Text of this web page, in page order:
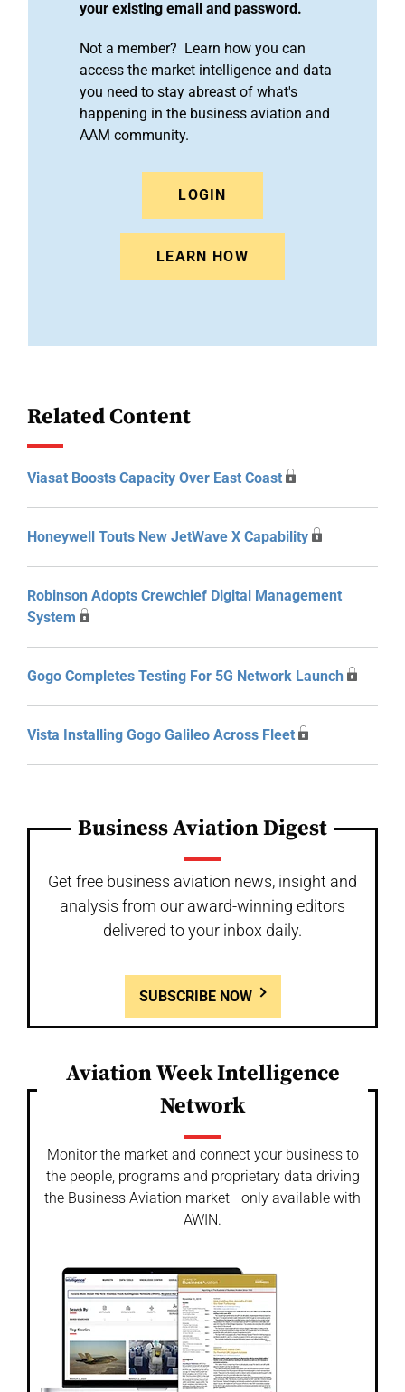
your existing email and password.
Not a member? Learn how you can
access the market intelligence and data
you need to stay abreast of what's
happening in the business aviation and
AAM community.
LOGIN
LEARN HOW
Related Content
Viasat Boosts Capacity Over East Coast
Honeywell Touts New JetWave X Capability
Robinson Adopts Crewchief Digital Management
System
Gogo Completes Testing For 5G Network Launch
Vista Installing Gogo Galileo Across Fleet
Business Aviation Digest
Get free business aviation news, insight and
analysis from our award-winning editors
delivered to your inbox daily.
SUBSCRIBE NOW
Aviation Week Intelligence
Network
Monitor the market and connect your business to
the people, programs and proprietary data driving
the Business Aviation market - only available with
AWIN.